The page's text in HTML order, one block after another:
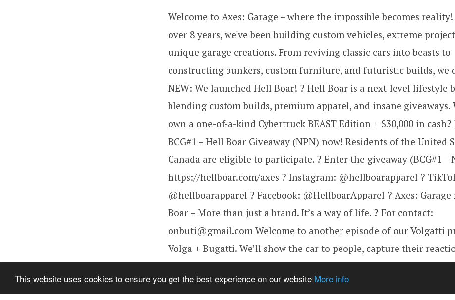
This website uses cookies to ensure you get the best experience on our website More info
Welcome to Axes: Garage – where the impossible becomes reality!
over 8 years, we've been building custom vehicles, extreme
unique garage creations. From reviving classic cars into beasts to
constructing bunkers, custom furniture, and futuristic builds, we
NEW: We launched Hell Boar! ? Hell Boar is a next-level lifestyle
blending custom builds, premium apparel, and insane giveaways.
own a one-of-a-kind Cybertruck BEAST Edition + $30,000 in cash?
BCG#1 – Hell Boar Giveaway (NPN) now! Residents of the United
Canada are eligible to participate. ? Enter the giveaway (BCG#1 –
https://hellboar.com/axes ? Instagram: @hellboarapparel ?
@hellboarapparel ? Facebook: @HellboarApparel ? Axes: Garage
Boar – More than just a brand. It’s a way of life. ? For contact:
onbuti@gmail.com Welcome to another episode of our Volgatti
Volga + Bugatti. We’ll show the car to people, capture their
share lots of interesting stuff related to your favorite project.
video!